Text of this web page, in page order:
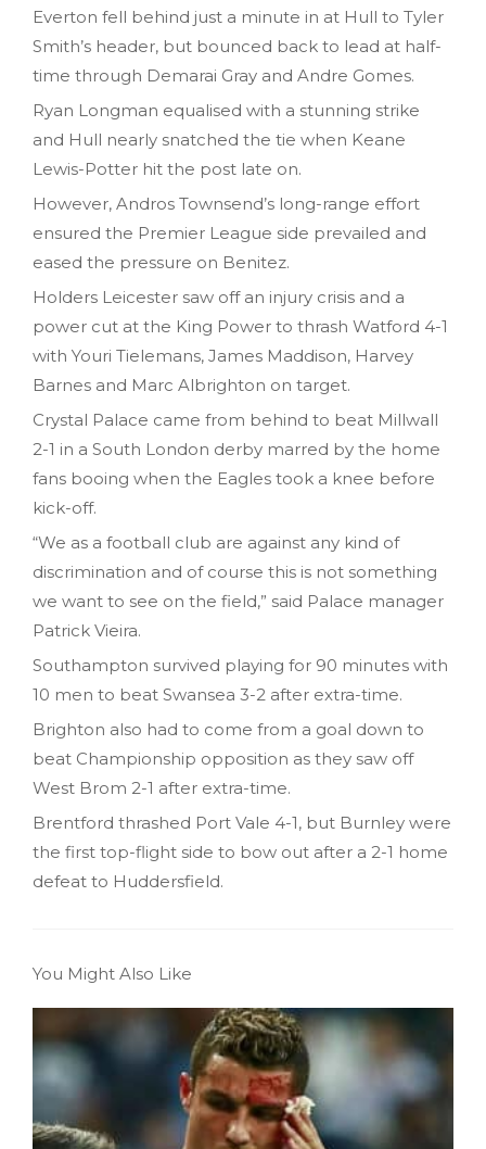
Everton fell behind just a minute in at Hull to Tyler
Smith’s header, but bounced back to lead at half-
time through Demarai Gray and Andre Gomes.
Ryan Longman equalised with a stunning strike
and Hull nearly snatched the tie when Keane
Lewis-Potter hit the post late on.
However, Andros Townsend’s long-range effort
ensured the Premier League side prevailed and
eased the pressure on Benitez.
Holders Leicester saw off an injury crisis and a
power cut at the King Power to thrash Watford 4-1
with Youri Tielemans, James Maddison, Harvey
Barnes and Marc Albrighton on target.
Crystal Palace came from behind to beat Millwall
2-1 in a South London derby marred by the home
fans booing when the Eagles took a knee before
kick-off.
“We as a football club are against any kind of
discrimination and of course this is not something
we want to see on the field,” said Palace manager
Patrick Vieira.
Southampton survived playing for 90 minutes with
10 men to beat Swansea 3-2 after extra-time.
Brighton also had to come from a goal down to
beat Championship opposition as they saw off
West Brom 2-1 after extra-time.
Brentford thrashed Port Vale 4-1, but Burnley were
the first top-flight side to bow out after a 2-1 home
defeat to Huddersfield.
You Might Also Like